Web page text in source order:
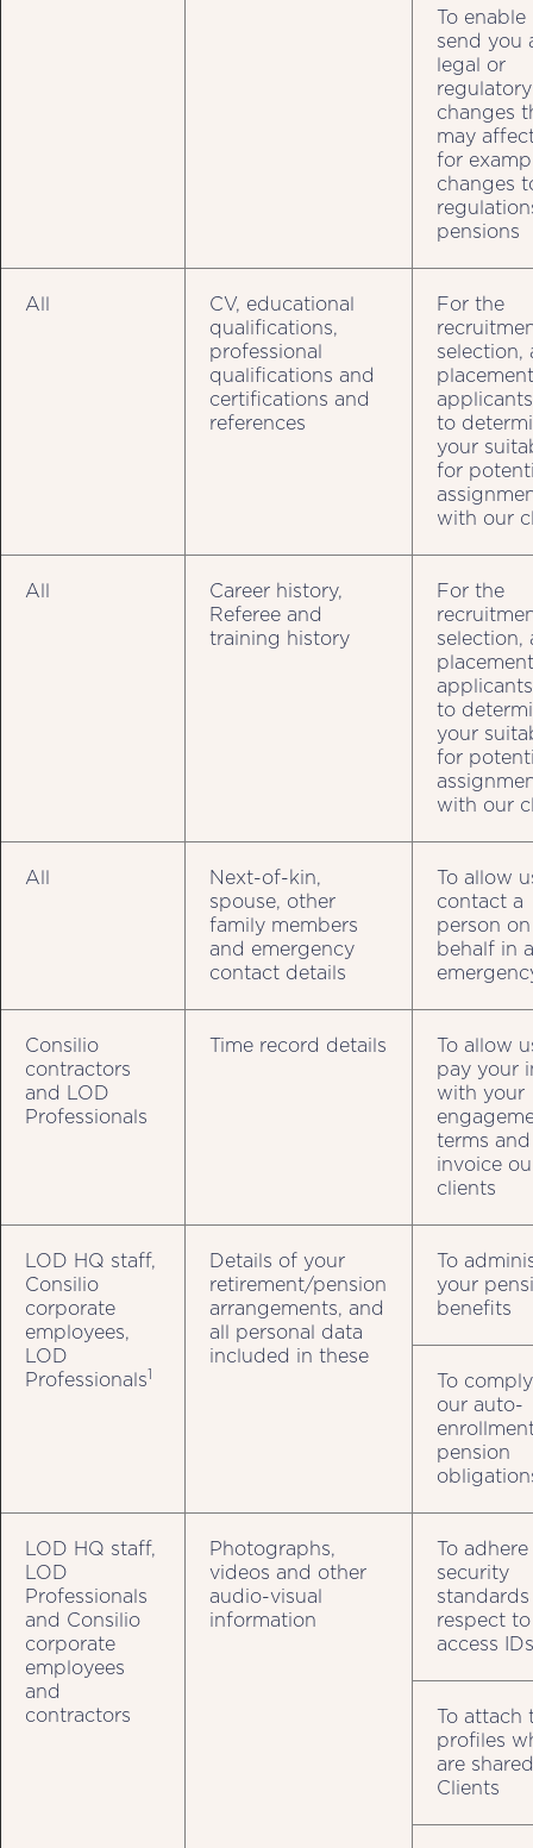
To enable
send you
legal or
regulatory
changes
may
for
changes
pensions
All
CV, educational
qualifications,
professional
qualifications and
certifications and
references
For the
selection,
to
your
for
with our
All
Career history,
Referee and
training history
For the
selection,
to
your
for
with our
All
Next-of-kin,
spouse, other
family members
and emergency
contact details
To allow
contact a
person
behalf in
Consilio
contractors
and LOD
Professionals
Time record details
To allow
pay your
with your
terms
invoice
clients
LOD HQ staff,
Consilio
corporate
employees,
LOD
Professionals1
Details of your
retirement/pension
arrangements, and
all personal data
included in these
To
your
benefits
To
our auto-
pension
LOD HQ staff,
LOD
Professionals
and Consilio
corporate
employees
and
contractors
Photographs,
videos and other
audio-visual
information
To
security
respect to
access IDs
To attach
profiles
are
Clients